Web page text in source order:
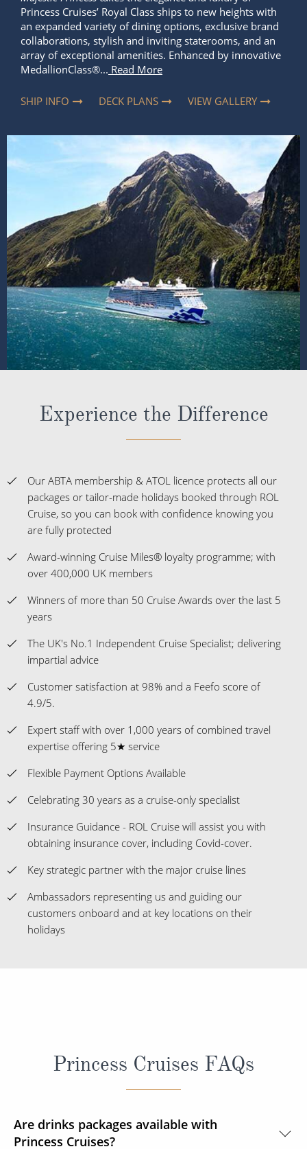
Princess Cruises’ Royal Class ships to new heights with
an expanded variety of dining options, exclusive brand
collaborations, stylish and inviting staterooms, and an
array of exceptional amenities. Enhanced by innovative
MedallionClass®... Read More
SHIP INFO DECK PLANS VIEW GALLERY
Experience the Difference
Our ABTA membership & ATOL licence protects all our
packages or tailor-made holidays booked through ROL
Cruise, so you can book with confidence knowing you
are fully protected
Award-winning Cruise Miles® loyalty programme; with
over 400,000 UK members
Winners of more than 50 Cruise Awards over the last 5
years
The UK's No.1 Independent Cruise Specialist; delivering
impartial advice
Customer satisfaction at 98% and a Feefo score of
4.9/5.
Expert staff with over 1,000 years of combined travel
expertise offering 5★ service
Flexible Payment Options Available
Celebrating 30 years as a cruise-only specialist
Insurance Guidance - ROL Cruise will assist you with
obtaining insurance cover, including Covid-cover.
Key strategic partner with the major cruise lines
Ambassadors representing us and guiding our
customers onboard and at key locations on their
holidays
Princess Cruises FAQs
Are drinks packages available with
Princess Cruises?